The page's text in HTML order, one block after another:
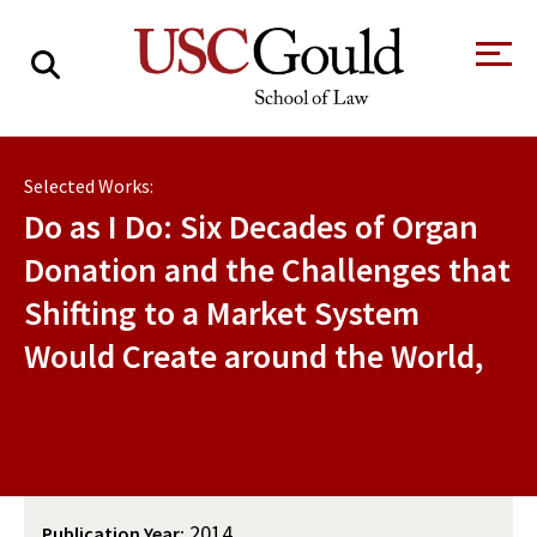
A Message from
Faculty & Research
Meet Our
Faculty
Centers and
Alumni
Students
Selected Works:
Do as I Do: Six Decades of Organ
Donation and the Challenges that
Shifting to a Market System
Would Create around the World,